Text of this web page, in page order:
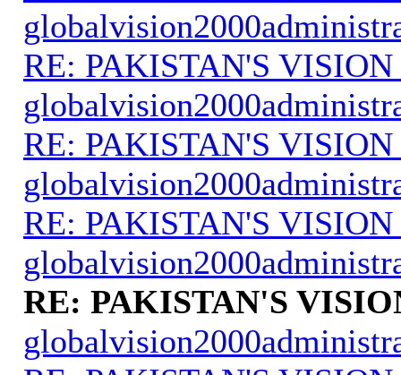
RE: PAKISTAN'S VISION
RE: PAKISTAN'S VISION
RE: PAKISTAN'S VISION
RE: PAKISTAN'S